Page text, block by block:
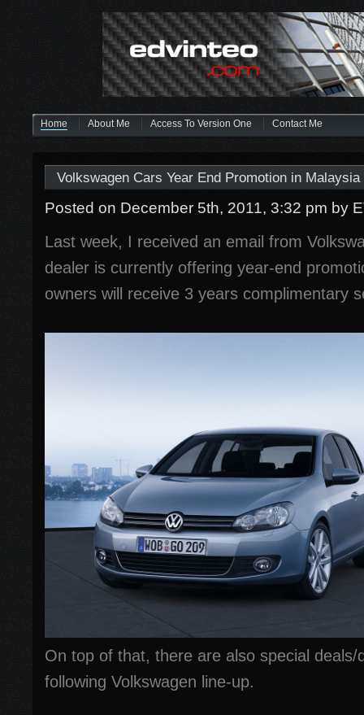
Home About Me Access To Version One Contact Me
Volkswagen Cars Year End Promotion in Malaysia
Posted on December 5th, 2011, 3:32 pm by
Last week, I received an email from
dealer is currently offering year-end
owners will receive 3 years complimentary
On top of that, there are also special deals/
following Volkswagen line-up.